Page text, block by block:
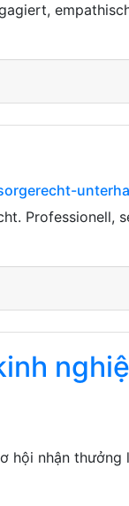
Professionell,
hội nhận thưởng